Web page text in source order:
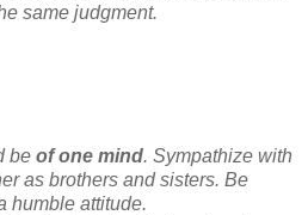
same judgment.
be of one mind. Sympathize with
as brothers and sisters. Be
humble attitude.